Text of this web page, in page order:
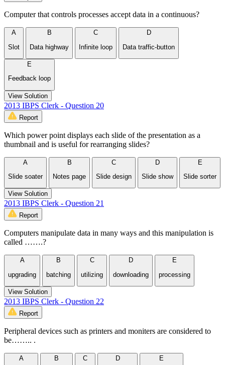
Computer that controls processes accept data in a continuous?
A
Slot
B
Data highway
C
Infinite loop
D
Data traffic-button
E
Feedback loop
View Solution
2013 IBPS Clerk - Question 20
Report
Which power point displays each slide of the presentation as a
thumbnail and is useful for rearranging slides?
A
Slide soater
B
Notes page
C
Slide design
D
Slide show
E
Slide sorter
View Solution
2013 IBPS Clerk - Question 21
Report
Computers manipulate data in many ways and this manipulation is
called …….?
A
upgrading
B
batching
C
utilizing
D
downloading
E
processing
View Solution
2013 IBPS Clerk - Question 22
Report
Peripheral devices such as printers and moniters are considered to
be…….. .
A
B
C
D
E